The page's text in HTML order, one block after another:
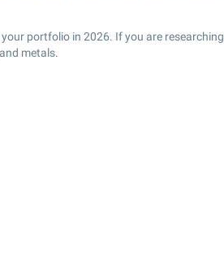
portfolio in 2026. If you are researching
metals.